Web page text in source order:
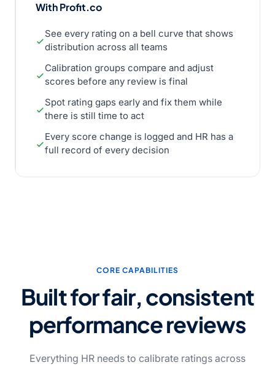
With Profit.co
See every rating on a bell curve that shows
distribution across all teams
Calibration groups compare and adjust
scores before any review is final
Spot rating gaps early and fix them while
there is still time to act
Every score change is logged and HR has a
full record of every decision
CORE CAPABILITIES
Built for fair, consistent
performance reviews
Everything HR needs to calibrate ratings across